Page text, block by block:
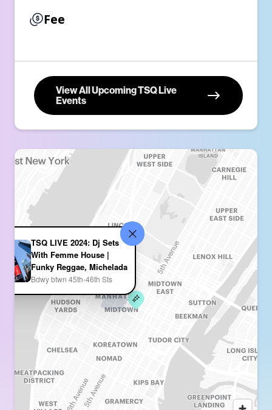
Fee
View All Upcoming TSQ Live
Events
TSQ LIVE 2024: Dj Sets
With Femme House |
Funky Reggae, Michelada
Bdwy btwn 45th-46th Sts